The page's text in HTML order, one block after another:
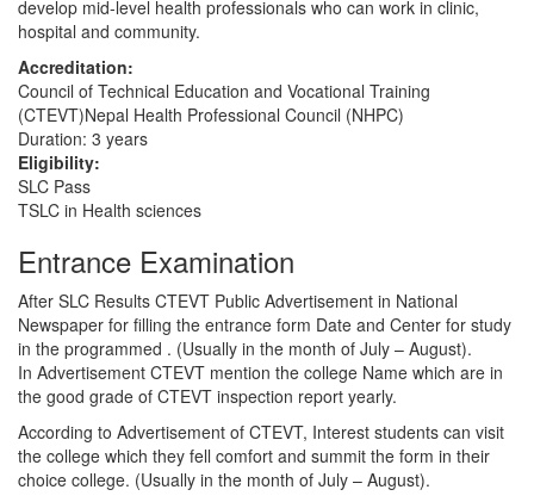
develop mid-level health professionals who can work in clinic,
hospital and community.
Accreditation:
Council of Technical Education and Vocational Training
(CTEVT)Nepal Health Professional Council (NHPC)
Duration: 3 years
Eligibility:
SLC Pass
TSLC in Health sciences
Entrance Examination
After SLC Results CTEVT Public Advertisement in National
Newspaper for filling the entrance form Date and Center for study
in the programmed . (Usually in the month of July – August).
In Advertisement CTEVT mention the college Name which are in
the good grade of CTEVT inspection report yearly.
According to Advertisement of CTEVT, Interest students can visit
the college which they fell comfort and summit the form in their
choice college. (Usually in the month of July – August).